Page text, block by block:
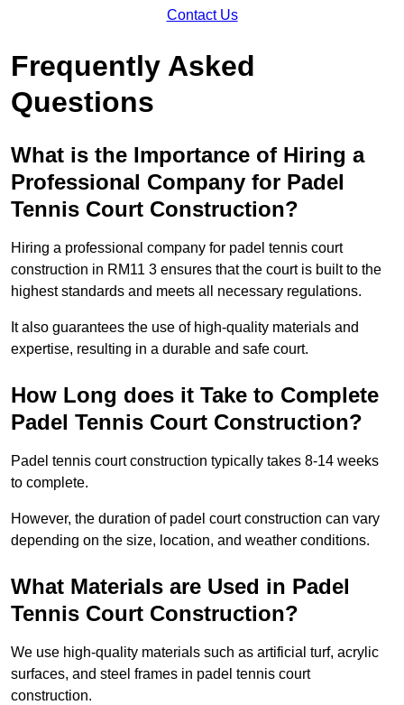
Contact Us
Frequently Asked
Questions
What is the Importance of Hiring a
Professional Company for Padel
Tennis Court Construction?
Hiring a professional company for padel tennis court
construction in RM11 3 ensures that the court is built to the
highest standards and meets all necessary regulations.
It also guarantees the use of high-quality materials and
expertise, resulting in a durable and safe court.
How Long does it Take to Complete
Padel Tennis Court Construction?
Padel tennis court construction typically takes 8-14 weeks
to complete.
However, the duration of padel court construction can vary
depending on the size, location, and weather conditions.
What Materials are Used in Padel
Tennis Court Construction?
We use high-quality materials such as artificial turf, acrylic
surfaces, and steel frames in padel tennis court
construction.